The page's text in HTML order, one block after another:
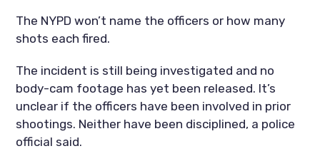
The NYPD won’t name the officers or how many
shots each fired.
The incident is still being investigated and no
body-cam footage has yet been released. It’s
unclear if the officers have been involved in prior
shootings. Neither have been disciplined, a police
official said.